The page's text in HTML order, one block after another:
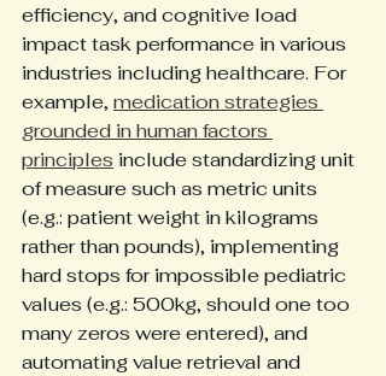
efficiency, and cognitive load
impact task performance in various
industries including healthcare. For
example, medication strategies
grounded in human factors
principles include standardizing unit
of measure such as metric units
(e.g.: patient weight in kilograms
rather than pounds), implementing
hard stops for impossible pediatric
values (e.g.: 500kg, should one too
many zeros were entered), and
automating value retrieval and